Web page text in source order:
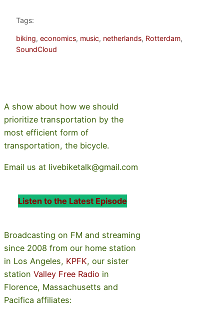
Tags:
biking, economics, music, netherlands, Rotterdam
SoundCloud
A show about how we should
prioritize transportation by the
most efficient form of
transportation, the bicycle.
Email us at livebiketalk@gmail.com
Listen to the Latest Episode
Broadcasting on FM and streaming
since 2008 from our home station
in Los Angeles, KPFK, our sister
station Valley Free Radio in
Florence, Massachusetts and
Pacifica affiliates: